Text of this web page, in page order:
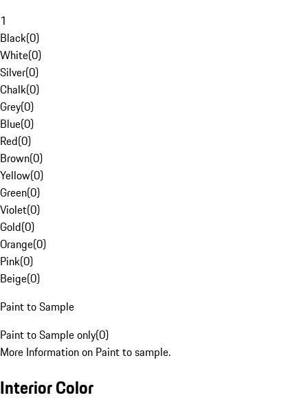
1
Black(0)
White(0)
Silver(0)
Chalk(0)
Grey(0)
Blue(0)
Red(0)
Brown(0)
Yellow(0)
Green(0)
Violet(0)
Gold(0)
Orange(0)
Pink(0)
Beige(0)
Paint to Sample
Paint to Sample only(0)
More Information on Paint to sample.
Interior Color